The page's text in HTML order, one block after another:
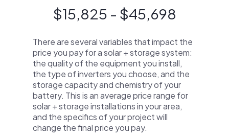
$15,825 - $45,698
There are several variables that impact the
price you pay for a solar + storage system:
the quality of the equipment you install,
the type of inverters you choose, and the
storage capacity and chemistry of your
battery. This is an average price range for
solar + storage installations in your area,
and the specifics of your project will
change the final price you pay.